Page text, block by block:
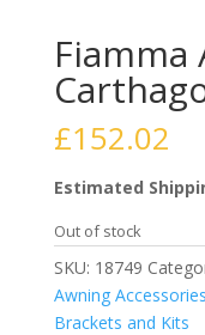
£152.02
Estimated
Out of stock
SKU: 18749
Awning Accessories
Brackets and Kits